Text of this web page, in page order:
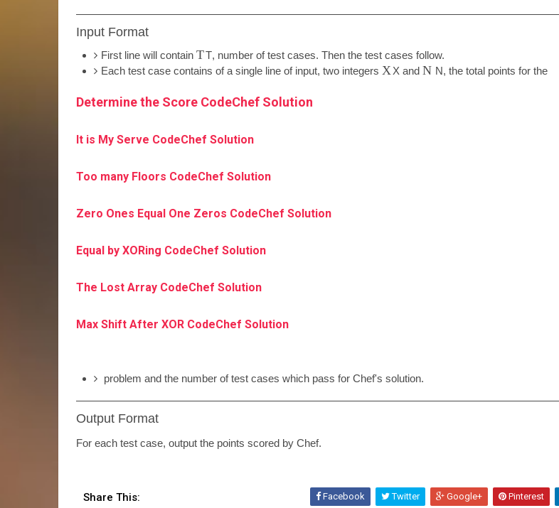
Input Format
First line will contain TT, number of test cases. Then the test cases follow.
Each test case contains of a single line of input, two integers XX andN N, the total points for the
Determine the Score CodeChef Solution
It is My Serve CodeChef Solution
Too many Floors CodeChef Solution
Zero Ones Equal One Zeros CodeChef Solution
Equal by XORing CodeChef Solution
The Lost Array CodeChef Solution
Max Shift After XOR CodeChef Solution
problem and the number of test cases which pass for Chef's solution.
Output Format
For each test case, output the points scored by Chef.
Share This: Facebook Twitter Google+ Pinterest